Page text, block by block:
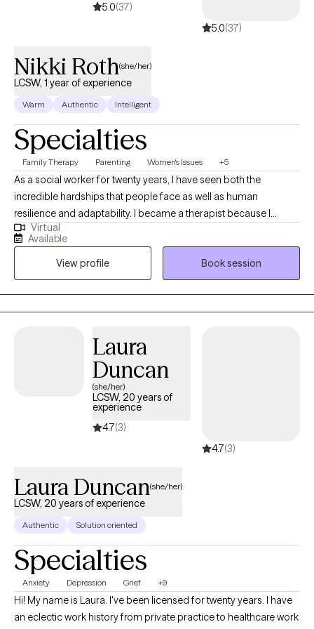
5.0(37)
5.0(37)
Nikki Roth(she/her)
LCSW, 1 year of experience
Warm Authentic Intelligent
Specialties
Family Therapy Parenting Women's Issues +5
As a social worker for twenty years, I have seen both the
incredible hardships that people face as well as human
resilience and adaptability. I became a therapist because I
believe that healing happens best when we feel seen, heard, and
accepted—just as we are. In therapy sessions, I use humor,
warmth, and genuine respect to create a safe and supportive
space for that purpose.
Virtual
Available
View profile
Book session
Laura
Duncan
(she/her)
LCSW, 20 years of
experience
4.7(3)
4.7(3)
Laura Duncan(she/her)
LCSW, 20 years of experience
Authentic Solution oriented
Specialties
Anxiety Depression Grief +9
Hi! My name is Laura. I've been licensed for twenty years. I have
an eclectic work history from private practice to healthcare work